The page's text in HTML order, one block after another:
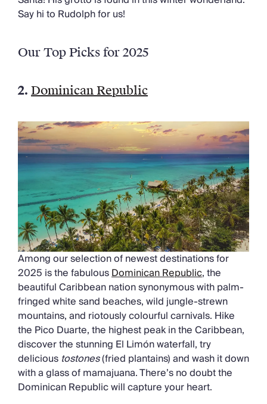
Say hi to Rudolph for us!
Our Top Picks for 2025
2. Dominican Republic
Among our selection of newest destinations for
2025 is the fabulousDominican Republic, the
beautiful Caribbean nation synonymous with palm-
fringed white sand beaches, wild jungle-strewn
mountains, and riotously colourful carnivals. Hike
the Pico Duarte, the highest peak in the Caribbean,
discover the stunning El Limón waterfall, try
delicious tostones(fried plantains) and wash it down
with a glass of mamajuana. There’s no doubt the
Dominican Republic will capture your heart.